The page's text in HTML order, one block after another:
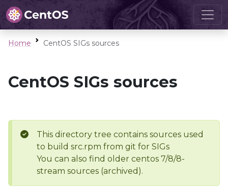
Home CentOS SIGs sources
CentOS SIGs sources
This directory tree contains sources used
to build src.rpm from git for SIGs
You can also find older centos 7/8/8-
stream sources (archived).